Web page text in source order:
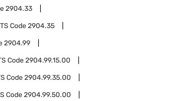
2904.33
Code2904.35
2904.99
Code2904.99.15.00
Code2904.99.35.00
Code2904.99.50.00